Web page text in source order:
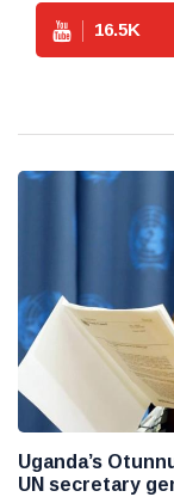
16.5K
Uganda’s
UN secretary